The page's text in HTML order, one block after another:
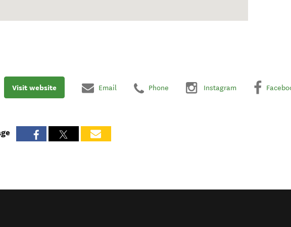
Visit website Email Phone Instagram